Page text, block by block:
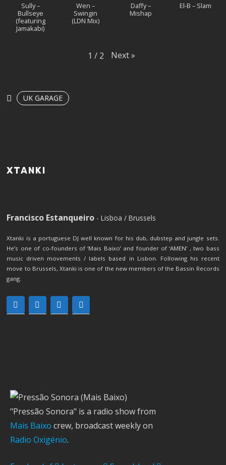
Sully –
Bullseye
(featuring
Jamakabi)
Wen –
Swingin
(LDN Mix)
Daffy –
Mishap
El-B – Slam
1 / 2 Next»
UK GARAGE
XTANKI
Francisco Estanqueiro - Lisboa / Brussels
Xtanki is a portuguese DJ well known for his dub, dubstep and jungle sets.
He’s one of co-founders of ‘Mais Baixo’ and founder of ‘AMEN’ , two bass
music driven movements / labels based in Lisbon. Following his recent
move to Brussels, Xtanki is one of the new members of the Bassin Records
gang.
"Pressão Sonora" is a radio show from
Mais Baixo crew, broadcast weekly on
Radio Oxigénio.